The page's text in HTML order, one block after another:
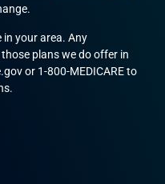
in your area. Any
plans we do offer in
or 1-800-MEDICARE to